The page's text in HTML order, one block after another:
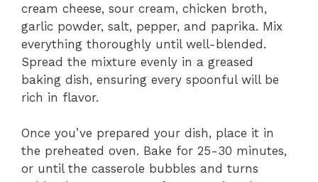
cream cheese, sour cream, chicken broth,
garlic powder, salt, pepper, and paprika. Mix
everything thoroughly until well-blended.
Spread the mixture evenly in a greased
baking dish, ensuring every spoonful will be
rich in flavor.
Once you’ve prepared your dish, place it in
the preheated oven. Bake for 25-30 minutes,
or until the casserole bubbles and turns